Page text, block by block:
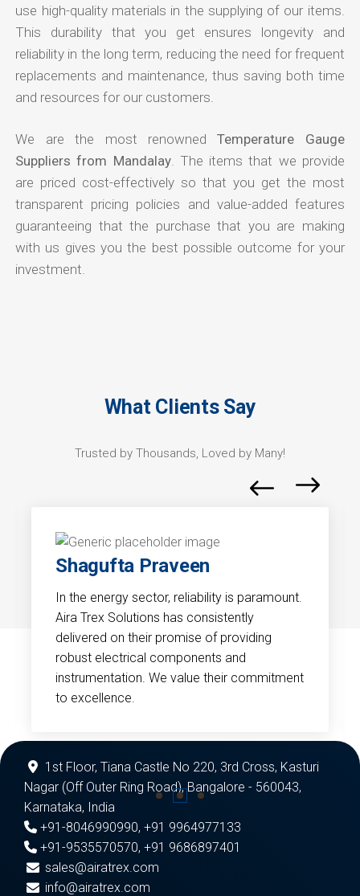
use high-quality materials in the supplying of our items.
This durability that you get ensures longevity and
reliability in the long term, reducing the need for frequent
replacements and maintenance, thus saving both time
and resources for our customers.
We are the most renownedTemperature Gauge
Suppliers from Mandalay. The items that we provide
are priced cost-effectively so that you get the most
transparent pricing policies and value-added features
guaranteeing that the purchase that you are making
with us gives you the best possible outcome for your
investment.
What Clients Say
Trusted by Thousands, Loved by Many!
Shagufta Praveen
In the energy sector, reliability is paramount.
Aira Trex Solutions has consistently
delivered on their promise of providing
robust electrical components and
instrumentation. We value their commitment
to excellence.
1st Floor, Tiana Castle No 220, 3rd Cross, Kasturi
Nagar (Off Outer Ring Road), Bangalore - 560043,
Karnataka, India
+91-8046990990, +91 9964977133
+91-9535570570, +91 9686897401
sales@airatrex.com
info@airatrex.com